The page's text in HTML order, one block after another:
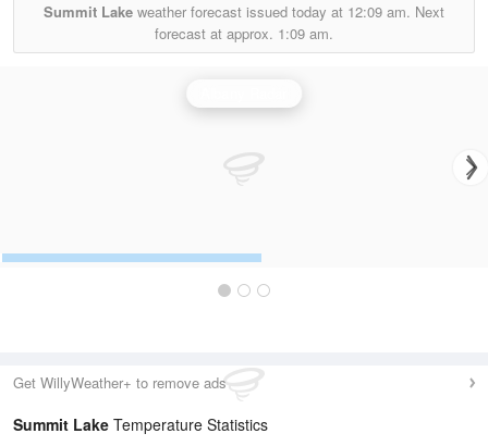
Summit Lake weather forecast issued today at 12:09 am. Next
forecast at approx. 1:09 am.
Get WillyWeather+ to remove ads
Summit Lake Temperature Statistics